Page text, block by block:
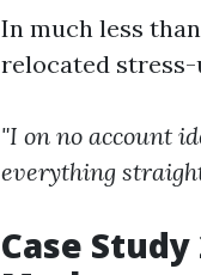
In much less
relocated stress-
"I on no account
everything
Case